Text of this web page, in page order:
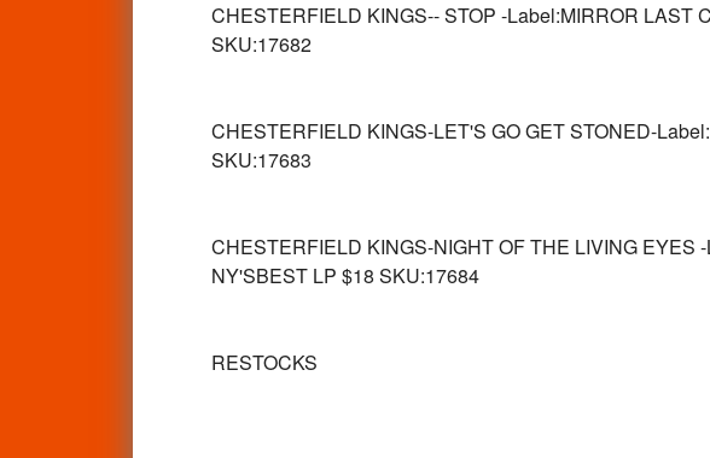
CHESTERFIELD KINGS-- STOP -Label:MIRROR LAST
SKU:17682
CHESTERFIELD KINGS-LET'S GO GET STONED-
SKU:17683
CHESTERFIELD KINGS-NIGHT OF THE LIVING EYES
NY'SBEST LP $18 SKU:17684
RESTOCKS